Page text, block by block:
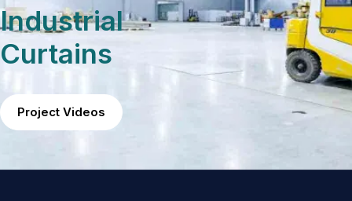
Industrial
Curtains
Project Videos